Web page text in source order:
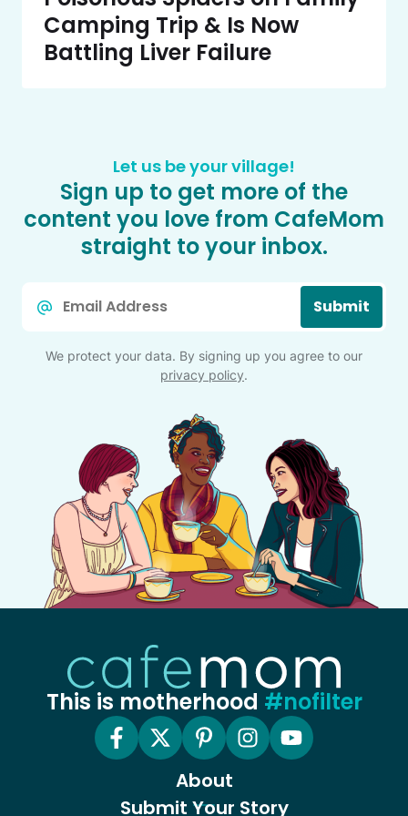
Camping Trip & Is Now
Battling Liver Failure
Let us be your village!
Sign up to get more of the
content you love from CafeMom
straight to your inbox.
Submit
We protect your data. By signing up you agree to our
privacy policy.
This is motherhood #nofilter
About
Submit Your Story